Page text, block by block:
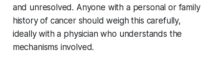
and unresolved. Anyone with a personal or family
history of cancer should weigh this carefully,
ideally with a physician who understands the
mechanisms involved.